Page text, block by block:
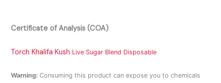
Certificate of Analysis (COA)
Torch Khalifa Kush Live Sugar Blend Disposable
Warning:Consuming this product can expose you to chemicals